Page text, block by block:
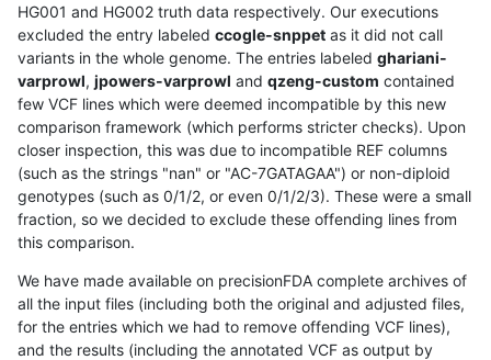
HG001 and HG002 truth data respectively. Our executions
excluded the entry labeled ccogle-snppet as it did not call
variants in the whole genome. The entries labeled ghariani-
varprowl, jpowers-varprowl and qzeng-custom contained
few VCF lines which were deemed incompatible by this new
comparison framework (which performs stricter checks). Upon
closer inspection, this was due to incompatible REF columns
(such as the strings "nan" or "AC-7GATAGAA") or non-diploid
genotypes (such as 0/1/2, or even 0/1/2/3). These were a small
fraction, so we decided to exclude these offending lines from
this comparison.
We have made available on precisionFDA complete archives of
all the input files (including both the original and adjusted files,
for the entries which we had to remove offending VCF lines),
and the results (including the annotated VCF as output by